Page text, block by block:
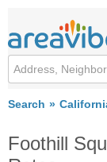
Search
Foothill